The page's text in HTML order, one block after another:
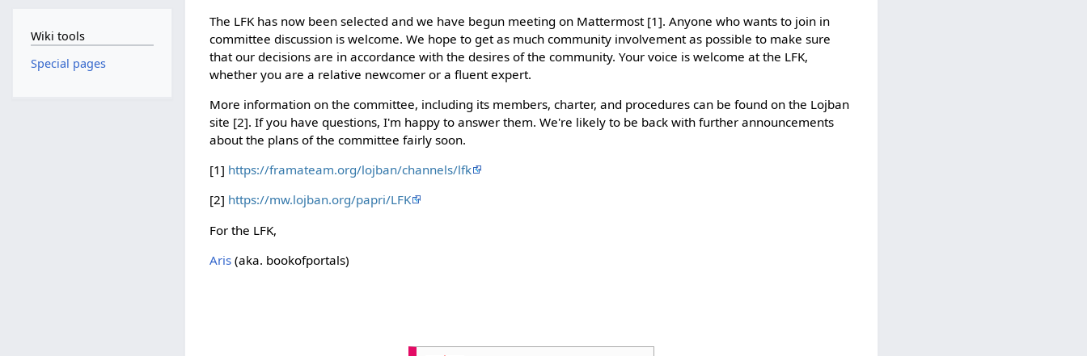
The LFK has now been selected and we have begun meeting on Mattermost [1]. Anyone who wants to join in
committee discussion is welcome. We hope to get as much community involvement as possible to make sure
that our decisions are in accordance with the desires of the community. Your voice is welcome at the LFK,
whether you are a relative newcomer or a fluent expert.
More information on the committee, including its members, charter, and procedures can be found on the Lojban
site [2]. If you have questions, I'm happy to answer them. We're likely to be back with further announcements
about the plans of the committee fairly soon.
[1] https://framateam.org/lojban/channels/lfk
[2] https://mw.lojban.org/papri/LFK
For the LFK,
Aris (aka. bookofportals)
Wiki tools
Special pages